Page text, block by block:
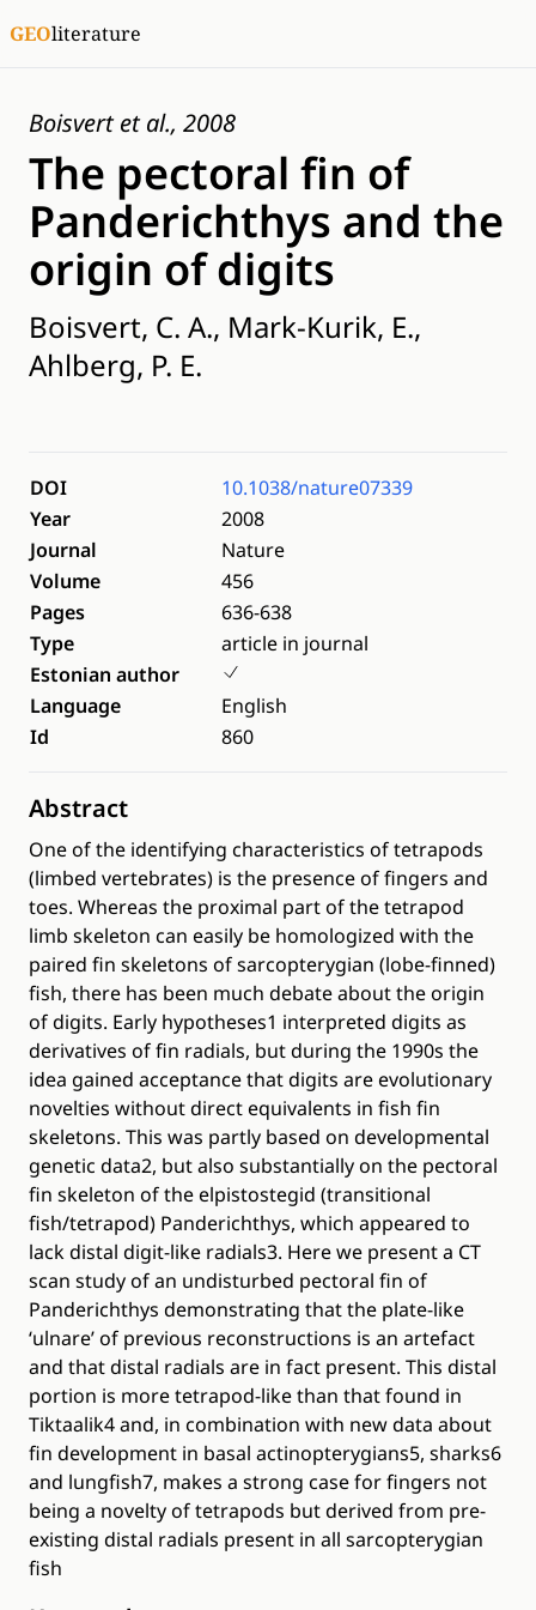
GEOliterature
Boisvert et al., 2008
The pectoral fin of
Panderichthys and the
origin of digits
Boisvert, C. A., Mark-Kurik, E.,
Ahlberg, P. E.
DOI
10.1038/nature07339
Year
2008
Journal
Nature
Volume
456
Pages
636-638
Type
article in journal
Estonian author
Language
English
Id
860
Abstract
One of the identifying characteristics of tetrapods
(limbed vertebrates) is the presence of fingers and
toes. Whereas the proximal part of the tetrapod
limb skeleton can easily be homologized with the
paired fin skeletons of sarcopterygian (lobe-finned)
fish, there has been much debate about the origin
of digits. Early hypotheses1 interpreted digits as
derivatives of fin radials, but during the 1990s the
idea gained acceptance that digits are evolutionary
novelties without direct equivalents in fish fin
skeletons. This was partly based on developmental
genetic data2, but also substantially on the pectoral
fin skeleton of the elpistostegid (transitional
fish/tetrapod) Panderichthys, which appeared to
lack distal digit-like radials3. Here we present a CT
scan study of an undisturbed pectoral fin of
Panderichthys demonstrating that the plate-like
‘ulnare’ of previous reconstructions is an artefact
and that distal radials are in fact present. This distal
portion is more tetrapod-like than that found in
Tiktaalik4 and, in combination with new data about
fin development in basal actinopterygians5, sharks6
and lungfish7, makes a strong case for fingers not
being a novelty of tetrapods but derived from pre-
existing distal radials present in all sarcopterygian
fish